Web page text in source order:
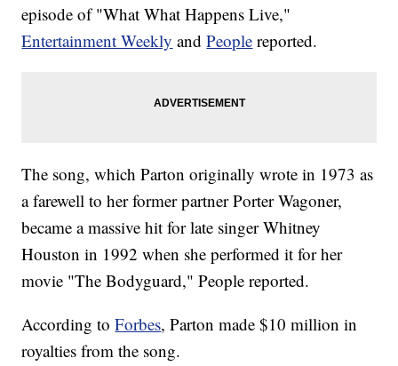
episode of "What What Happens Live,"
Entertainment Weekly andPeople reported.
The song, which Parton originally wrote in 1973 as
a farewell to her former partner Porter Wagoner,
became a massive hit for late singer Whitney
Houston in 1992 when she performed it for her
movie "The Bodyguard," People reported.
According toForbes, Parton made $10 million in
royalties from the song.